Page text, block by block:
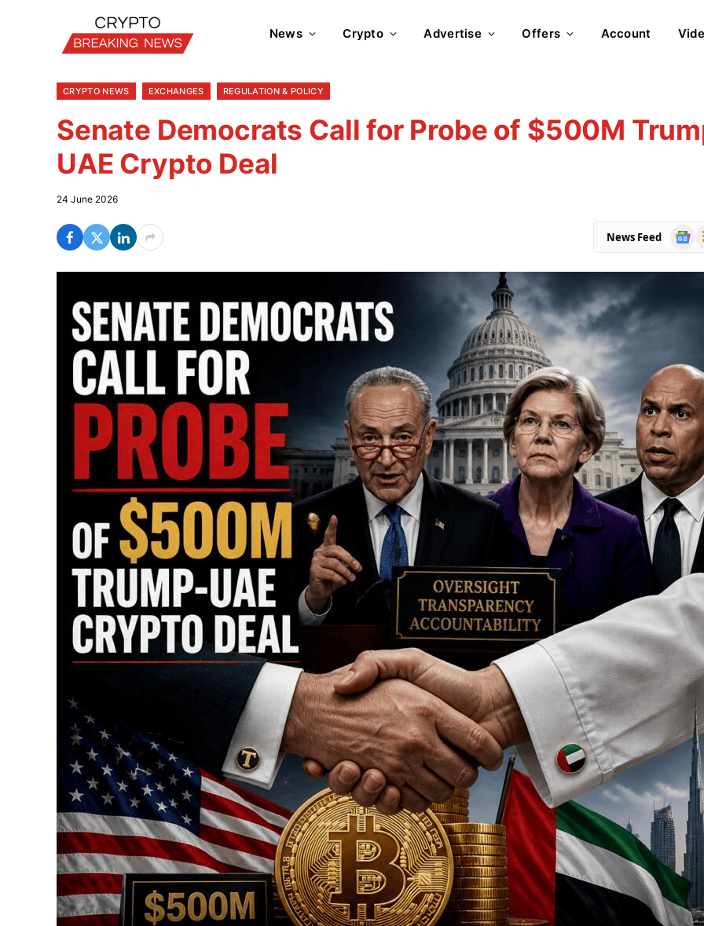
News Crypto Advertise Offers Account
CRYPTO NEWS EXCHANGES REGULATION & POLICY
Senate Democrats Call for Probe of $500M
UAE Crypto Deal
24 June 2026
News Feed